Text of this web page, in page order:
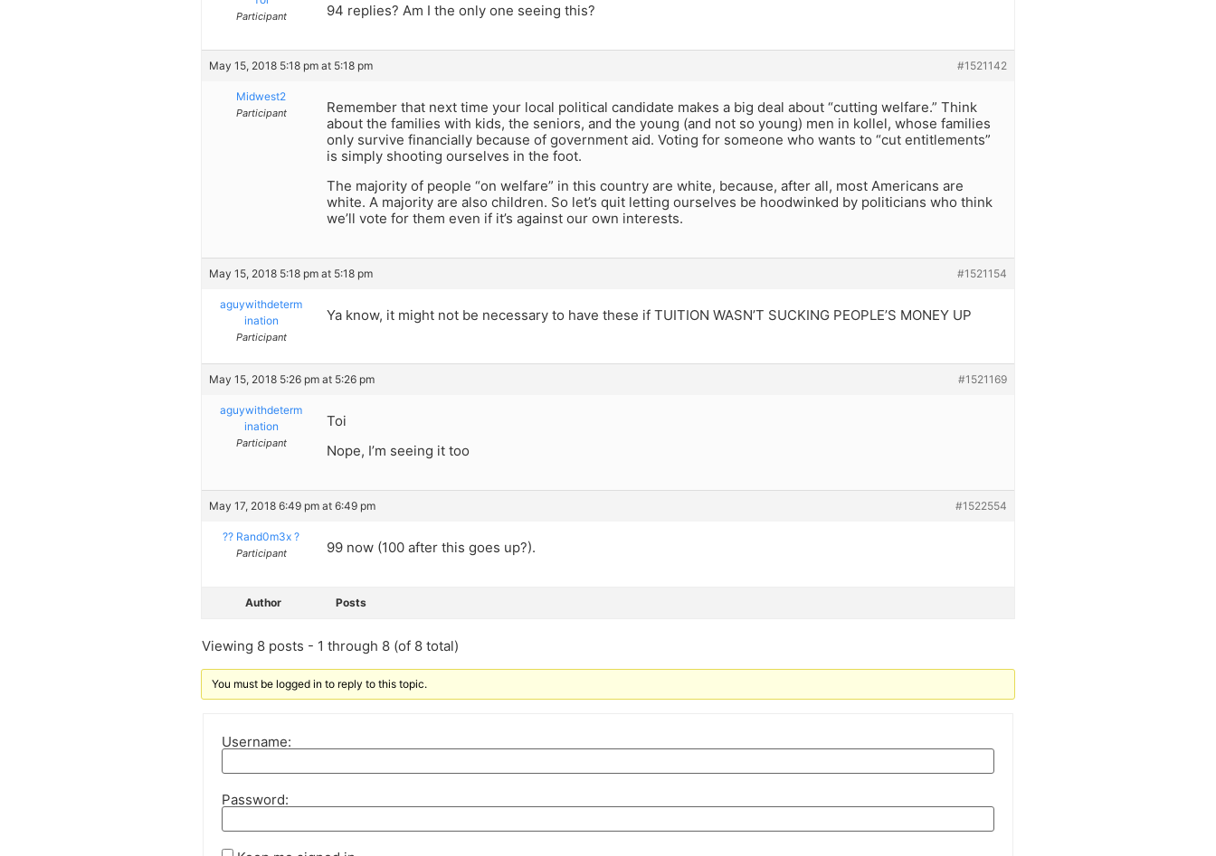
Participant 94 replies? Am I the only one seeing this?
May 15, 2018 5:18 pm at 5:18 pm #1521142
Midwest2
Participant
Remember that next time your local political candidate makes a big deal about “cutting welfare.” Think
about the families with kids, the seniors, and the young (and not so young) men in kollel, whose families
only survive financially because of government aid. Voting for someone who wants to “cut entitlements”
is simply shooting ourselves in the foot.
The majority of people “on welfare” in this country are white, because, after all, most Americans are
white. A majority are also children. So let’s quit letting ourselves be hoodwinked by politicians who think
we’ll vote for them even if it’s against our own interests.
May 15, 2018 5:18 pm at 5:18 pm #1521154
aguywithdeterm
ination
Participant
Ya know, it might not be necessary to have these if TUITION WASN’T SUCKING PEOPLE’S MONEY UP
May 15, 2018 5:26 pm at 5:26 pm #1521169
aguywithdeterm
ination
Participant
Toi
Nope, I’m seeing it too
May 17, 2018 6:49 pm at 6:49 pm #1522554
?? Rand0m3x ?
Participant 99 now (100 after this goes up?).
Author Posts
Viewing 8 posts - 1 through 8 (of 8 total)
You must be logged in to reply to this topic.
Username:
Password: